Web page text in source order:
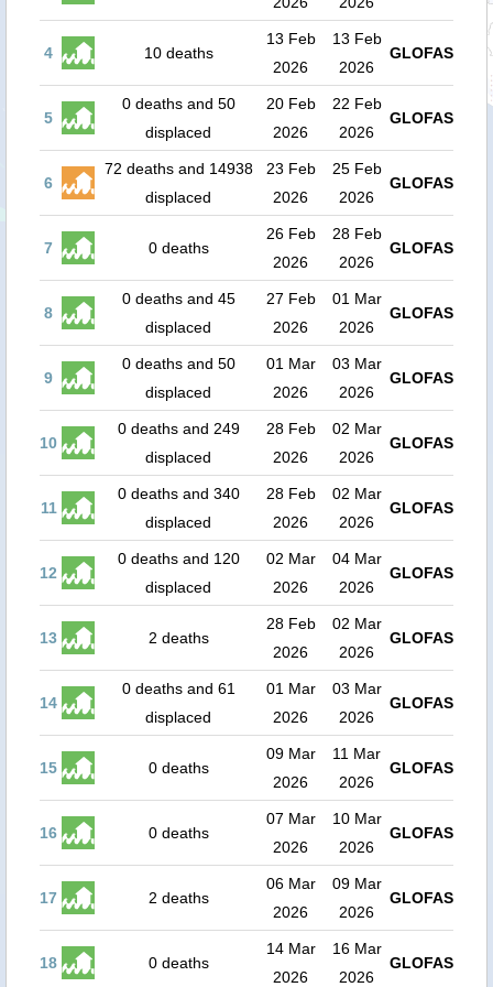
4 10 deaths
13 Feb
2026
13 Feb
2026
GLOFAS
5
0 deaths and 50
displaced
20 Feb
2026
22 Feb
2026
GLOFAS
6
72 deaths and 14938
displaced
23 Feb
2026
25 Feb
2026
GLOFAS
7 0 deaths
26 Feb
2026
28 Feb
2026
GLOFAS
8
0 deaths and 45
displaced
27 Feb
2026
01 Mar
2026
GLOFAS
9
0 deaths and 50
displaced
01 Mar
2026
03 Mar
2026
GLOFAS
10
0 deaths and 249
displaced
28 Feb
2026
02 Mar
2026
GLOFAS
11
0 deaths and 340
displaced
28 Feb
2026
02 Mar
2026
GLOFAS
12
0 deaths and 120
displaced
02 Mar
2026
04 Mar
2026
GLOFAS
13 2 deaths
28 Feb
2026
02 Mar
2026
GLOFAS
14
0 deaths and 61
displaced
01 Mar
2026
03 Mar
2026
GLOFAS
15 0 deaths
09 Mar
2026
11 Mar
2026
GLOFAS
16 0 deaths
07 Mar
2026
10 Mar
2026
GLOFAS
17 2 deaths
06 Mar
2026
09 Mar
2026
GLOFAS
18 0 deaths
14 Mar
2026
16 Mar
2026
GLOFAS